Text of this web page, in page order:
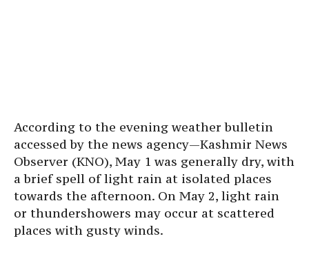
According to the evening weather bulletin
accessed by the news agency—Kashmir News
Observer (KNO), May 1 was generally dry, with
a brief spell of light rain at isolated places
towards the afternoon. On May 2, light rain
or thundershowers may occur at scattered
places with gusty winds.